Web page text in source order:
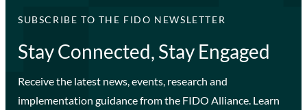
SUBSCRIBE TO THE FIDO NEWSLETTER
Stay Connected, Stay Engaged
Receive the latest news, events, research and
implementation guidance from the FIDO Alliance. Learn